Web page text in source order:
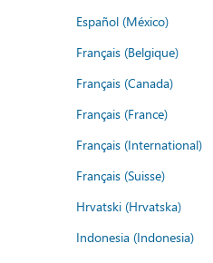
Español (México)
Français (Belgique)
Français (Canada)
Français (France)
Français (International)
Français (Suisse)
Hrvatski (Hrvatska)
Indonesia (Indonesia)